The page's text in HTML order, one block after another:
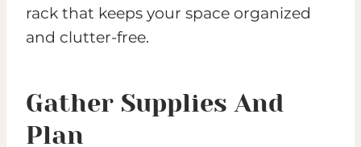
rack that keeps your space organized
and clutter-free.
Gather Supplies And
Plan